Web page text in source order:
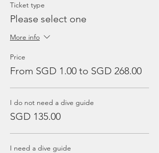
Ticket type
Please select one
More info
Price
From SGD 1.00 to SGD 268.00
I do not need a dive guide
SGD 135.00
I need a dive guide